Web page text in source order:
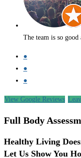
The team is so
●
●
●
View Google Reviews
Full Body
Healthy Living
Let Us Show You